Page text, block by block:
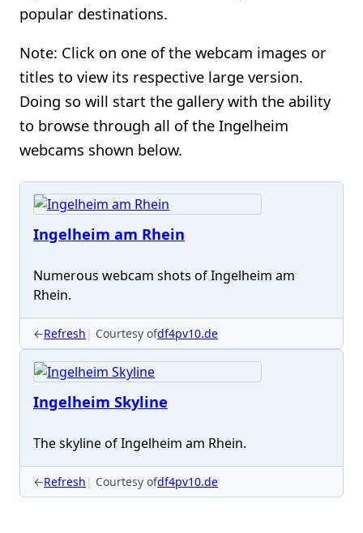
popular destinations.
Note: Click on one of the webcam images or
titles to view its respective large version.
Doing so will start the gallery with the ability
to browse through all of the Ingelheim
webcams shown below.
Ingelheim am Rhein
Numerous webcam shots of Ingelheim am
Rhein.
←Refresh Courtesy ofdf4pv10.de
Ingelheim Skyline
The skyline of Ingelheim am Rhein.
←Refresh Courtesy ofdf4pv10.de